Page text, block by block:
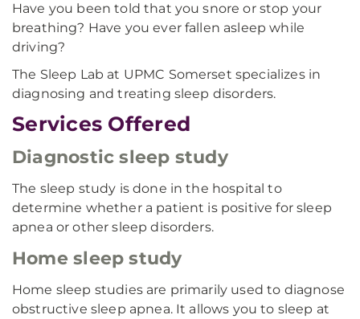
Have you been told that you snore or stop your
breathing? Have you ever fallen asleep while
driving?
The Sleep Lab at UPMC Somerset specializes in
diagnosing and treating sleep disorders.
Services Offered
Diagnostic sleep study
The sleep study is done in the hospital to
determine whether a patient is positive for sleep
apnea or other sleep disorders.
Home sleep study
Home sleep studies are primarily used to diagnose
obstructive sleep apnea. It allows you to sleep at